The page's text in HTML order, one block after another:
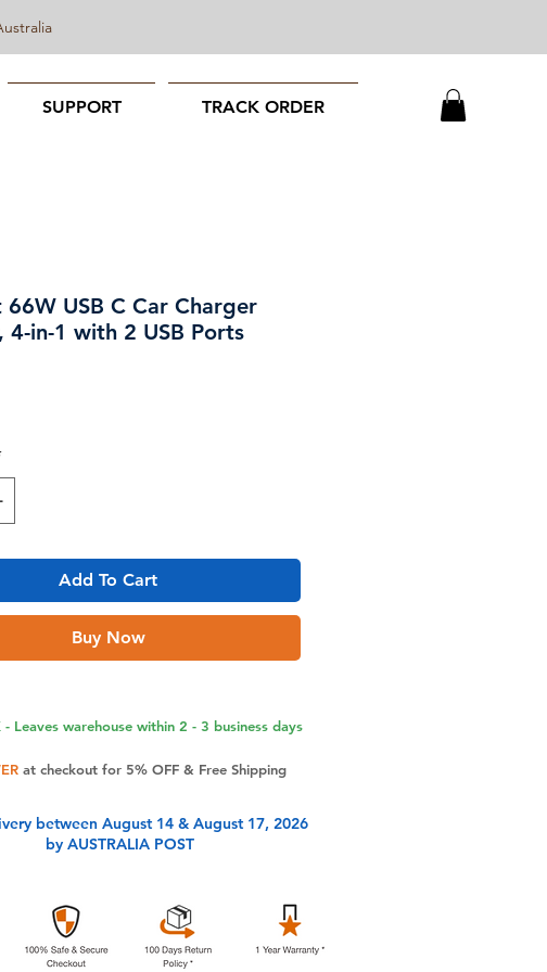
SUPPORT TRACK ORDER
USB C Car Charger
4-in-1 with 2 USB Ports
Add To Cart
Buy Now
Leaves warehouse within 2 - 3 business days
at checkout for 5% OFF & Free Shipping
between August 14 & August 17, 2026
by AUSTRALIA POST